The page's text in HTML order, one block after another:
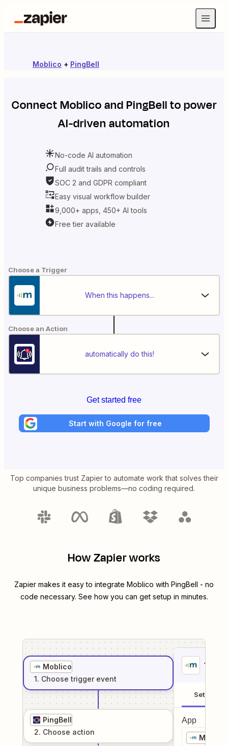
Moblico + PingBell
ConnectMoblicoandPingBellto power
AI-driven automation
No-code AI automation
Full audit trails and controls
SOC 2 and GDPR compliant
Easy visual workflow builder
9,000+ apps, 450+ AI tools
Free tier available
Choose a Trigger
When this happens...
Choose an Action
automatically do this!
Get started free
Start with Google for free
Top companies trust Zapier to automate work that solves their
unique business problems—no coding required.
How Zapier works
Zapier makes it easy to integrate Moblico with PingBell - no
code necessary. See how you can get setup in minutes.
Moblico
1. Choose trigger event
PingBell
2. Choose action
1
Setup
App
Moblico